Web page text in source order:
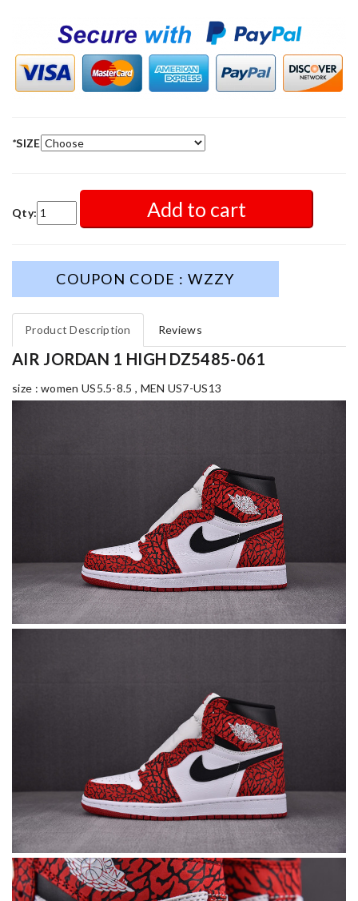
*SIZE
Qty: Add to cart
COUPON CODE : WZZY
Product Description Reviews
AIR JORDAN 1 HIGH DZ5485-061
size : women US5.5-8.5 , MEN US7-US13